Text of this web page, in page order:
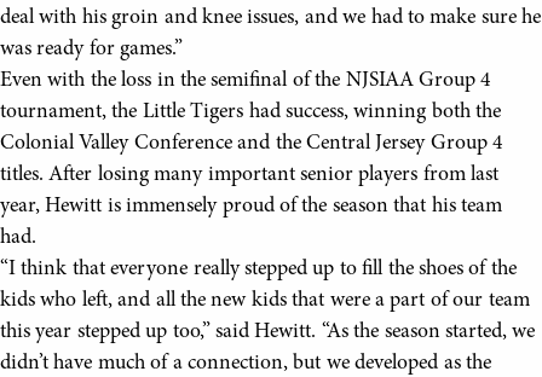
deal with his groin and knee issues, and we had to make sure he
was ready for games.”
Even with the loss in the semifinal of the NJSIAA Group 4
tournament, the Little Tigers had success, winning both the
Colonial Valley Conference and the Central Jersey Group 4
titles. After losing many important senior players from last
year, Hewitt is immensely proud of the season that his team
had.
“I think that everyone really stepped up to fill the shoes of the
kids who left, and all the new kids that were a part of our team
this year stepped up too,” said Hewitt. “As the season started, we
didn’t have much of a connection, but we developed as the